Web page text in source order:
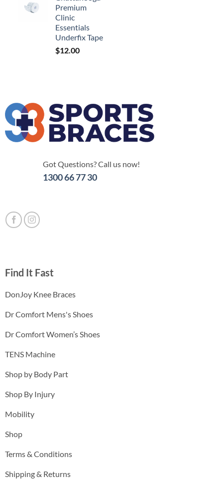
Premium
Clinic
Essentials
Underfix Tape
$12.00
Got Questions? Call us now!
1300 66 77 30
Find It Fast
DonJoy Knee Braces
Dr Comfort Mens's Shoes
Dr Comfort Women’s Shoes
TENS Machine
Shop by Body Part
Shop By Injury
Mobility
Shop
Terms & Conditions
Shipping & Returns